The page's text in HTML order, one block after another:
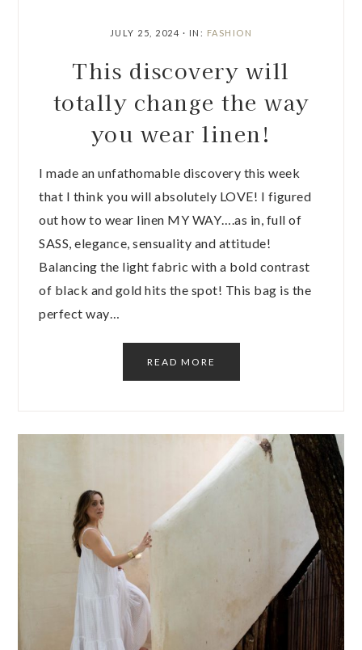
JULY 25, 2024 · IN: FASHION
This discovery will
totally change the way
you wear linen!
I made an unfathomable discovery this week
that I think you will absolutely LOVE! I figured
out how to wear linen MY WAY….as in, full of
SASS, elegance, sensuality and attitude!
Balancing the light fabric with a bold contrast
of black and gold hits the spot! This bag is the
perfect way…
READ MORE